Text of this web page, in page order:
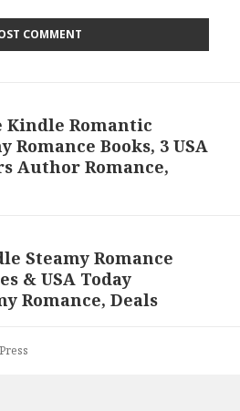
Kindle Romantic
Romance Books, 3 USA
Author Romance,
Steamy Romance
& USA Today
Romance, Deals